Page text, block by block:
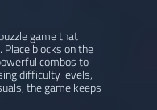
game that
blocks on the
combos to
difficulty levels,
the game keeps